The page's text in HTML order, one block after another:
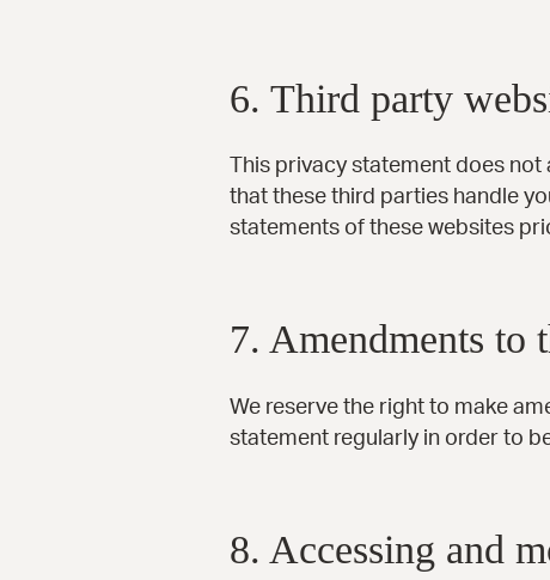
6. Third party
This privacy statement does
that these third parties handle
statements of these websites
7. Amendments to
We reserve the right to make
statement regularly in order to
8. Accessing and